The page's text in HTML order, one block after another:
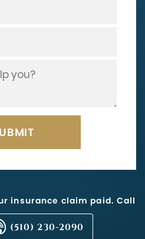
insurance claim paid. Call
(510) 230-2090